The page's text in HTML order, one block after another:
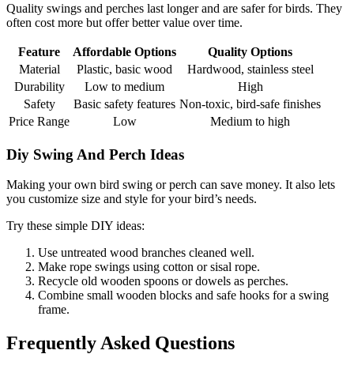
Quality swings and perches last longer and are safer for birds. They
often cost more but offer better value over time.
Feature Affordable Options
Quality Options
Material
Plastic, basic wood
Hardwood, stainless steel
Durability
Low to medium
High
Safety
Basic safety features Non-toxic, bird-safe finishes
Price Range
Low Medium to high
Diy Swing And Perch Ideas
Making your own bird swing or perch can save money. It also lets
you customize size and style for your bird’s needs.
Try these simple DIY ideas:
Use untreated wood branches cleaned well.
Make rope swings using cotton or sisal rope.
Recycle old wooden spoons or dowels as perches.
Combine small wooden blocks and safe hooks for a swing
frame.
Frequently Asked Questions